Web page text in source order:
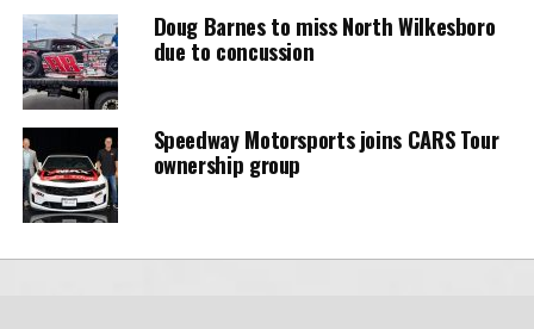
Doug Barnes to miss North Wilkesboro
due to concussion
Speedway Motorsports joins CARS Tour
ownership group